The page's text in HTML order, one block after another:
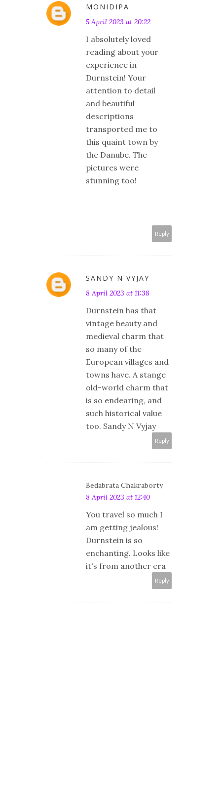
MONIDIPA
5 April 2023 at 20:22
I absolutely loved
reading about your
experience in
Durnstein! Your
attention to detail
and beautiful
descriptions
transported me to
this quaint town by
the Danube. The
pictures were
stunning too!
Reply
SANDY N VYJAY
8 April 2023 at 11:38
Durnstein has that
vintage beauty and
medieval charm that
so many of the
European villages and
towns have. A stange
old-world charm that
is so endearing, and
such historical value
too. Sandy N Vyjay
Reply
Bedabrata Chakraborty
8 April 2023 at 12:40
You travel so much I
am getting jealous!
Durnstein is so
enchanting. Looks like
it's from another era
Reply